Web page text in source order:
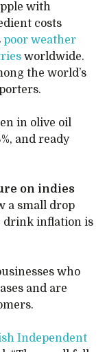
with
costs
poor weather
worldwide.
the world’s
in olive oil
and ready
on indies
a small drop
drink inflation is
who
and are
Independent